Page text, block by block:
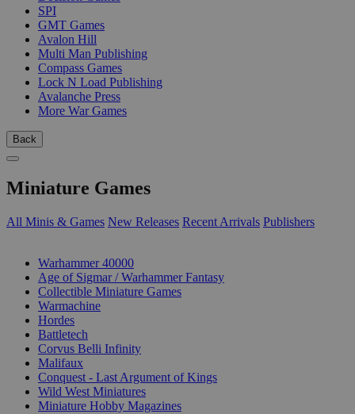
SPI
GMT Games
Avalon Hill
Multi Man Publishing
Compass Games
Lock N Load Publishing
Avalanche Press
More War Games
Back
Miniature Games
All Minis & Games New Releases Recent Arrivals Publishers
Warhammer 40000
Age of Sigmar / Warhammer Fantasy
Collectible Miniature Games
Warmachine
Hordes
Battletech
Corvus Belli Infinity
Malifaux
Conquest - Last Argument of Kings
Wild West Miniatures
Miniature Hobby Magazines